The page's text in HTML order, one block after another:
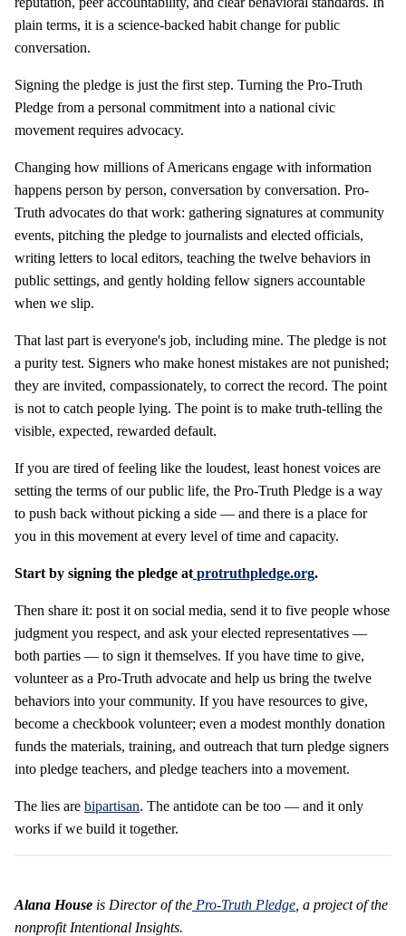
plain terms, it is a science-backed habit change for public
conversation.
Signing the pledge is just the first step. Turning the Pro-Truth
Pledge from a personal commitment into a national civic
movement requires advocacy.
Changing how millions of Americans engage with information
happens person by person, conversation by conversation. Pro-
Truth advocates do that work: gathering signatures at community
events, pitching the pledge to journalists and elected officials,
writing letters to local editors, teaching the twelve behaviors in
public settings, and gently holding fellow signers accountable
when we slip.
That last part is everyone's job, including mine. The pledge is not
a purity test. Signers who make honest mistakes are not punished;
they are invited, compassionately, to correct the record. The point
is not to catch people lying. The point is to make truth-telling the
visible, expected, rewarded default.
If you are tired of feeling like the loudest, least honest voices are
setting the terms of our public life, the Pro-Truth Pledge is a way
to push back without picking a side — and there is a place for
you in this movement at every level of time and capacity.
Start by signing the pledge at protruthpledge.org.
Then share it: post it on social media, send it to five people whose
judgment you respect, and ask your elected representatives —
both parties — to sign it themselves. If you have time to give,
volunteer as a Pro-Truth advocate and help us bring the twelve
behaviors into your community. If you have resources to give,
become a checkbook volunteer; even a modest monthly donation
funds the materials, training, and outreach that turn pledge signers
into pledge teachers, and pledge teachers into a movement.
The lies are bipartisan. The antidote can be too — and it only
works if we build it together.
Alana House is Director of the Pro-Truth Pledge , a project of the
nonprofit Intentional Insights.